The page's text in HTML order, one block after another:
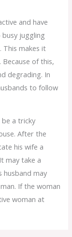
and have
busy juggling
This makes it
of this,
degrading. In
to follow
a tricky
After the
his wife a
may take a
husband may
If the woman
woman at